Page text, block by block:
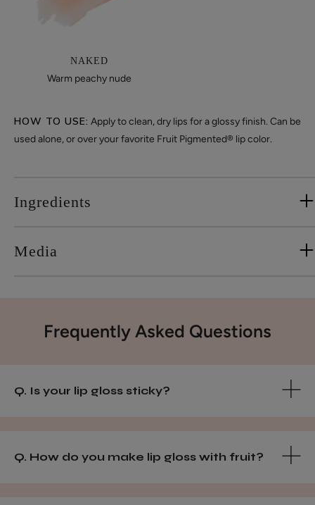
NAKED
Warm peachy nude
HOW TO USE: Apply to clean, dry lips for a glossy finish. Can be
used alone, or over your favorite Fruit Pigmented® lip color.
Ingredients
Media
Frequently Asked Questions
Q. Is your lip gloss sticky?
Q. How do you make lip gloss with fruit?